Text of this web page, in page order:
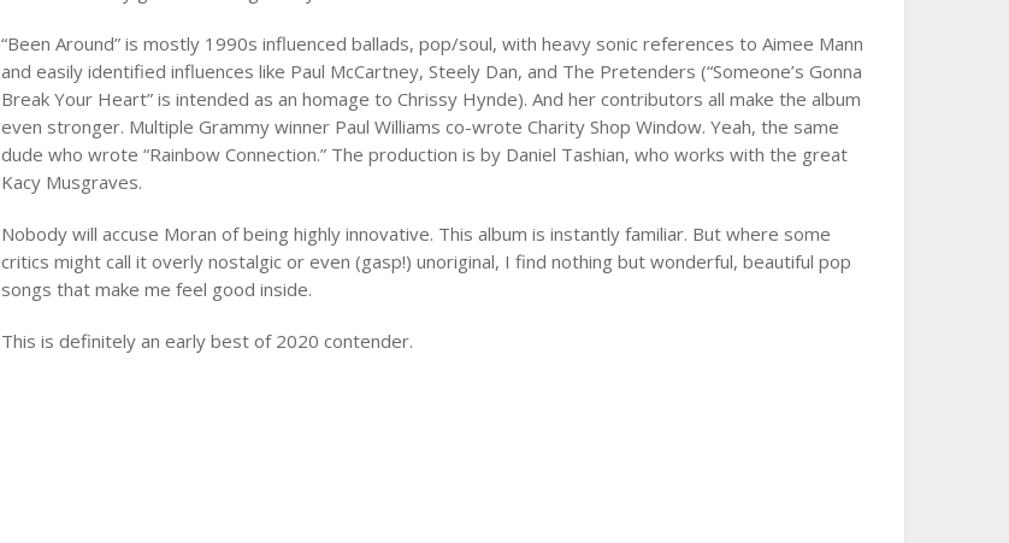
“Been Around” is mostly 1990s influenced ballads, pop/soul, with heavy sonic references to Aimee Mann
and easily identified influences like Paul McCartney, Steely Dan, and The Pretenders (“Someone’s Gonna
Break Your Heart” is intended as an homage to Chrissy Hynde). And her contributors all make the album
even stronger. Multiple Grammy winner Paul Williams co-wrote Charity Shop Window. Yeah, the same
dude who wrote “Rainbow Connection.” The production is by Daniel Tashian, who works with the great
Kacy Musgraves.
Nobody will accuse Moran of being highly innovative. This album is instantly familiar. But where some
critics might call it overly nostalgic or even (gasp!) unoriginal, I find nothing but wonderful, beautiful pop
songs that make me feel good inside.
This is definitely an early best of 2020 contender.